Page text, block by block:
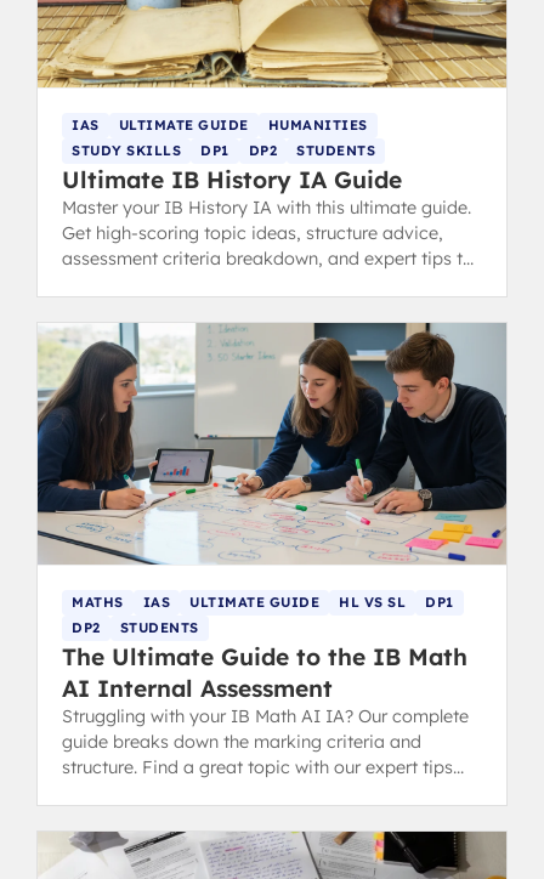
IAS ULTIMATE GUIDE
HUMANITIES
STUDY SKILLS
DP1 DP2 STUDENTS
Ultimate IB History IA Guide
Master your IB History IA with this ultimate guide.
Get high-scoring topic ideas, structure advice,
assessment criteria breakdown, and expert tips to
MATHS IAS ULTIMATE GUIDE HL VS SL
DP1
DP2
STUDENTS
The Ultimate Guide to the IB Math
AI Internal Assessment
Struggling with your IB Math AI IA? Our complete
guide breaks down the marking criteria and
structure. Find a great topic with our expert tips